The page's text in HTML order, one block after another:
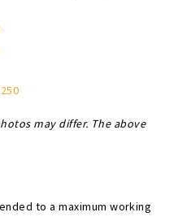
may differ. The above
to a maximum working